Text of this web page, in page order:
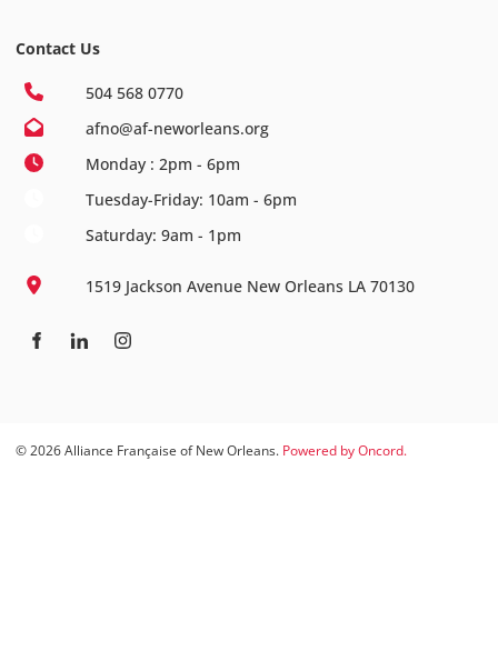
Contact Us
504 568 0770
afno@af-neworleans.org
Monday : 2pm - 6pm
Tuesday-Friday: 10am - 6pm
Saturday: 9am - 1pm
1519 Jackson Avenue New Orleans LA 70130
© 2026 Alliance Française of New Orleans. Powered by Oncord.